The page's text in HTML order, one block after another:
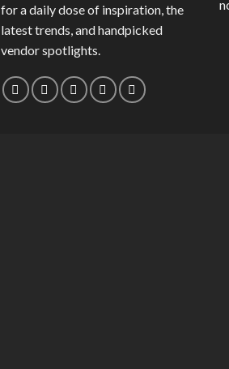
for a daily dose of inspiration, the
latest trends, and handpicked
vendor spotlights.